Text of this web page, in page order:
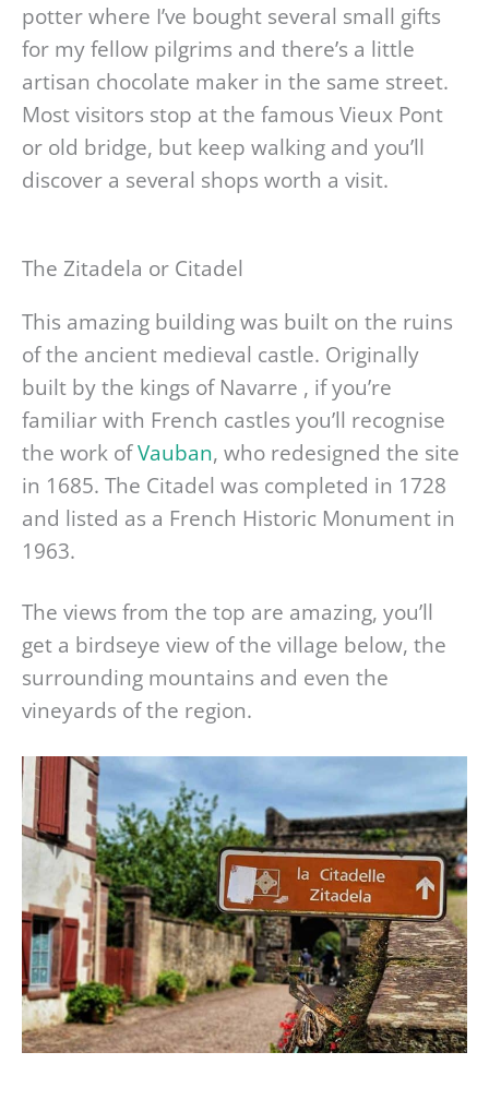
potter where I’ve bought several small gifts
for my fellow pilgrims and there’s a little
artisan chocolate maker in the same street.
Most visitors stop at the famous Vieux Pont
or old bridge, but keep walking and you’ll
discover a several shops worth a visit.
The Zitadela or Citadel
This amazing building was built on the ruins
of the ancient medieval castle. Originally
built by the kings of Navarre , if you’re
familiar with French castles you’ll recognise
the work ofVauban, who redesigned the site
in 1685. The Citadel was completed in 1728
and listed as a French Historic Monument in
1963.
The views from the top are amazing, you’ll
get a birdseye view of the village below, the
surrounding mountains and even the
vineyards of the region.